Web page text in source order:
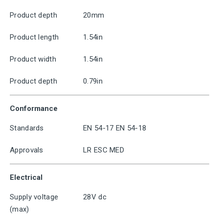
Product depth 20mm
Product length 1.54in
Product width 1.54in
Product depth 0.79in
Conformance
Standards EN 54-17 EN 54-18
Approvals LR ESC MED
Electrical
Supply voltage
(max)
28V dc